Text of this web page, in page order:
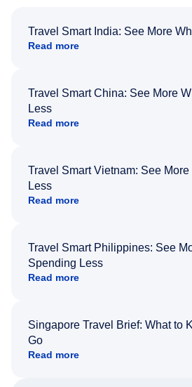
Travel Smart India: See More
Read more
Travel Smart China: See More
Less
Read more
Travel Smart Vietnam: See
Less
Read more
Travel Smart Philippines: See
Spending Less
Read more
Singapore Travel Brief: What to
Go
Read more